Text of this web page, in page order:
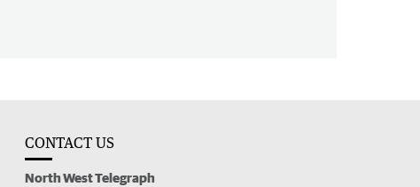
CONTACT US
North West Telegraph